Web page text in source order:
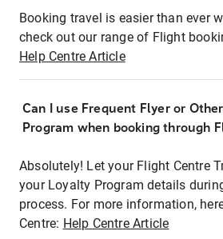
Booking travel is easier than ever
check out our range of Flight
Help Centre Article
Can I use Frequent Flyer or
Program when booking through
Absolutely! Let your Flight Centre
your Loyalty Program details
process. For more information,
Centre: Help Centre Article